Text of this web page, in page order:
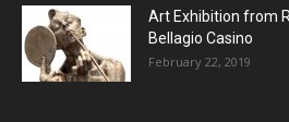
Art Exhibition from
Bellagio Casino
February 22, 2019